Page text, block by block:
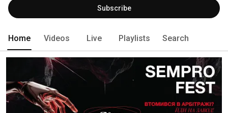
Subscribe
Home Videos Live Playlists Search